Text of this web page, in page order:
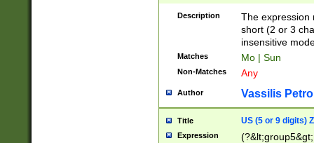
Description
The expression
short (2 or 3
insensitive
Matches Mo | Sun
Non-Matches Any
Author Vassilis
Title US (5 or 9 digits)
Expression